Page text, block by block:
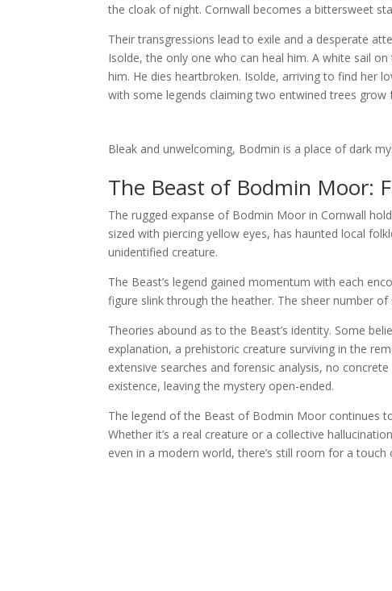
the cloak of night. Cornwall becomes a bittersweet
Their transgressions lead to exile and a desperate
Isolde, the only one who can heal him. A white sail
him. He dies heartbroken. Isolde, arriving to find her
with some legends claiming two entwined trees
Bleak and unwelcoming, Bodmin is a place of dark
The Beast of Bodmin Moor:
The rugged expanse of Bodmin Moor in Cornwall
sized with piercing yellow eyes, has haunted local
unidentified creature.
The Beast’s legend gained momentum with each
figure slink through the heather. The sheer number
Theories abound as to the Beast’s identity. Some
explanation, a prehistoric creature surviving in the
extensive searches and forensic analysis, no
existence, leaving the mystery open-ended.
The legend of the Beast of Bodmin Moor continues
Whether it’s a real creature or a collective
even in a modern world, there’s still room for a